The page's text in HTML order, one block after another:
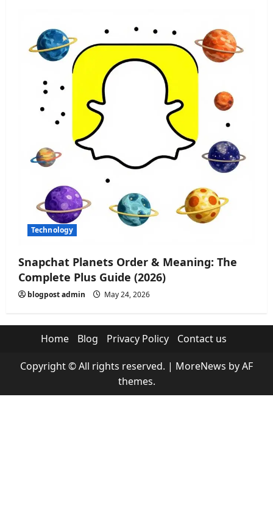
Technology
Snapchat Planets Order & Meaning: The
Complete Plus Guide (2026)
blogpost admin May 24, 2026
Home Blog Privacy Policy Contact us
Copyright © All rights reserved. | MoreNews by AF
themes.